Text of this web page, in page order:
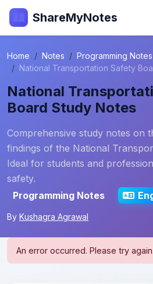
ShareMyNotes
Home Notes
Programming Notes
National Transportation Safety
National
Board Study Notes
Comprehensive study notes on
findings of the National
Ideal for students and
safety.
Programming Notes
By Kushagra Agrawal